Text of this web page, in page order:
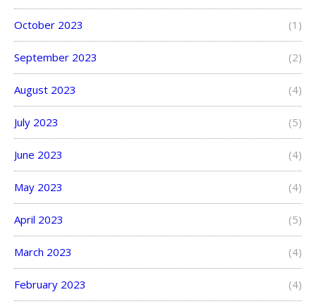
October 2023 (1)
September 2023 (2)
August 2023 (4)
July 2023 (5)
June 2023 (4)
May 2023 (4)
April 2023 (5)
March 2023 (4)
February 2023 (4)